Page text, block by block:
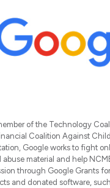
of the Technology
Coalition Against
Google works to fight
abuse material and help
through Google Grants
and donated software,